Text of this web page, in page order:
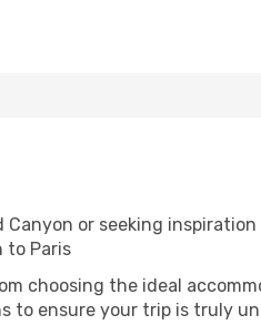
or seeking
to Paris
choosing the ideal
to ensure your trip is truly